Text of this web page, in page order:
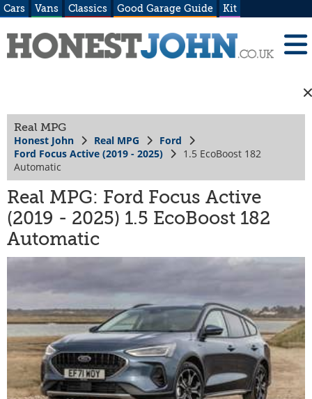
Cars Vans Classics Good Garage Guide Kit
Real MPG
Honest John Real MPG
Ford
Ford Focus Active (2019 - 2025)
1.5 EcoBoost 182
Automatic
Real MPG: Ford Focus Active
(2019 - 2025) 1.5 EcoBoost 182
Automatic